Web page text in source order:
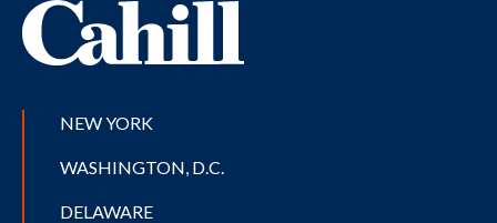
NEW YORK
WASHINGTON, D.C.
DELAWARE